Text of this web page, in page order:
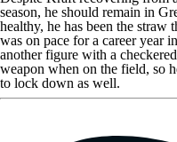
season, he should remain in
healthy, he has been the straw
was on pace for a career year
another figure with a
weapon when on the field, so
to lock down as well.